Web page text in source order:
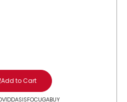
Add to Cart